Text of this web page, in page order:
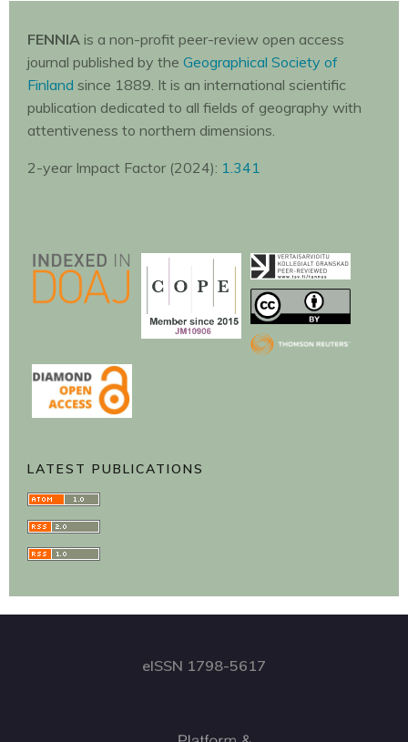
FENNIA is a non-profit peer-review open access
journal published by the Geographical Society of
Finland since 1889. It is an international scientific
publication dedicated to all fields of geography with
attentiveness to northern dimensions.
2-year Impact Factor (2024): 1.341
LATEST PUBLICATIONS
eISSN 1798-5617